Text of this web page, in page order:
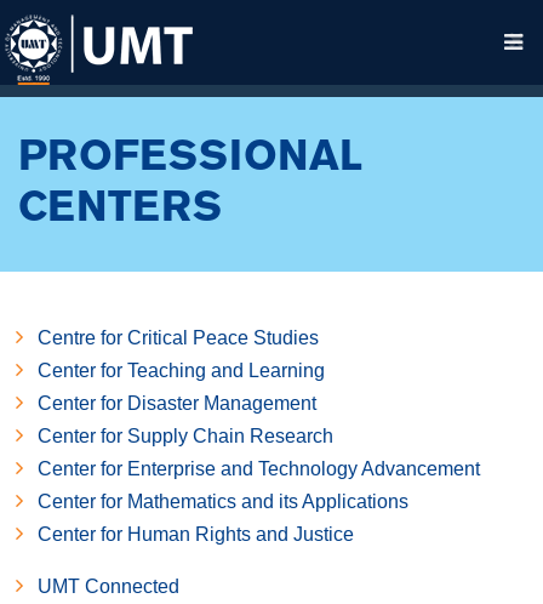
PROFESSIONAL
CENTERS
Centre for Critical Peace Studies
Center for Teaching and Learning
Center for Disaster Management
Center for Supply Chain Research
Center for Enterprise and Technology Advancement
Center for Mathematics and its Applications
Center for Human Rights and Justice
UMT Connected